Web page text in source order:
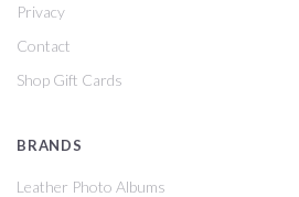
Privacy
Contact
Shop Gift Cards
BRANDS
Leather Photo Albums